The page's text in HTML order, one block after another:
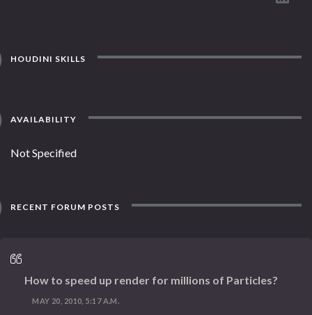
HOUDINI SKILLS
AVAILABILITY
Not Specified
RECENT FORUM POSTS
How to speed up render for millions of Particles?
MAY 20, 2010, 5:17 A.M.